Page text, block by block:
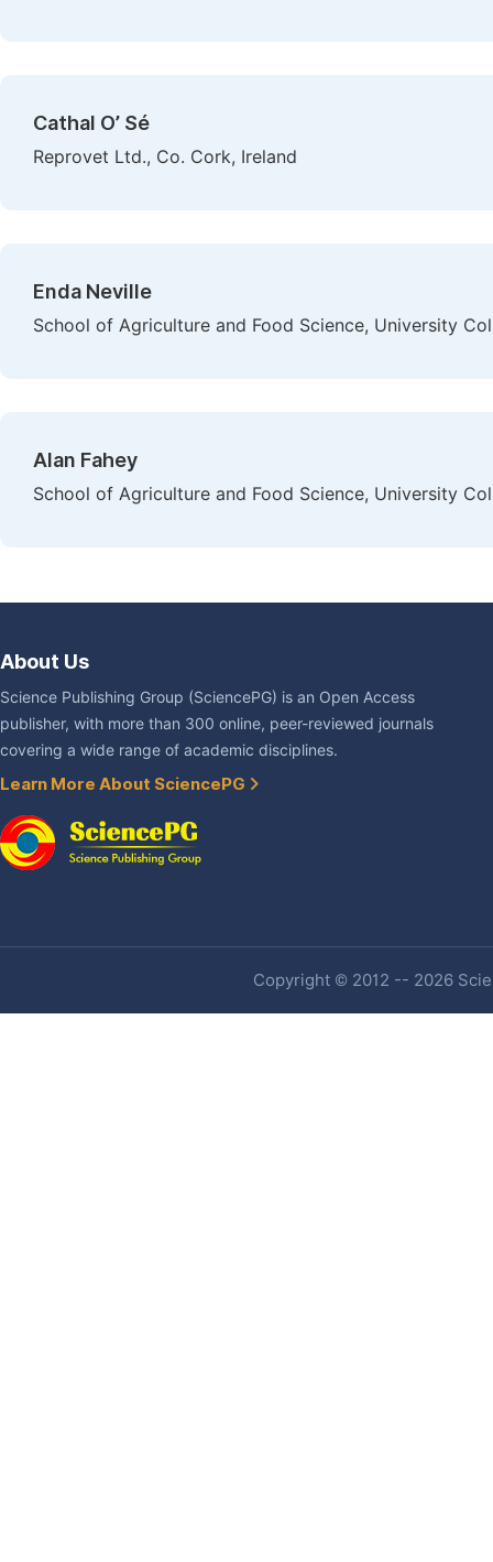
Cathal O’ Sé
Reprovet Ltd., Co. Cork, Ireland
Enda Neville
School of Agriculture and Food Science, University
Alan Fahey
School of Agriculture and Food Science, University
About Us
Science Publishing Group (SciencePG) is an Open Access
publisher, with more than 300 online, peer-reviewed journals
covering a wide range of academic disciplines.
Learn More About SciencePG
Copyright © 2012 -- 2026